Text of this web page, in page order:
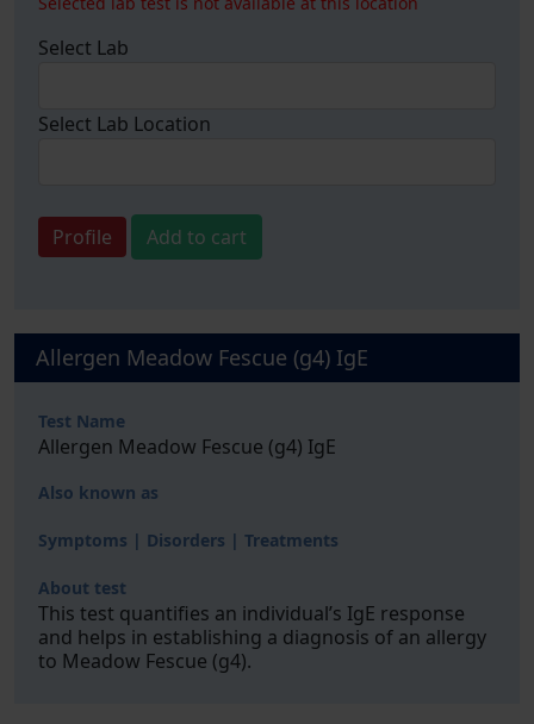
Select Lab
Select Lab Location
Profile Add to cart
Allergen Meadow Fescue (g4) IgE
Test Name
Allergen Meadow Fescue (g4) IgE
Also known as
Symptoms | Disorders | Treatments
About test
This test quantifies an individual’s IgE response
and helps in establishing a diagnosis of an allergy
to Meadow Fescue (g4).